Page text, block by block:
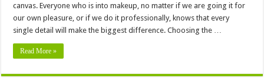
canvas. Everyone who is into makeup, no matter if we are going it for
our own pleasure, or if we do it professionally, knows that every
single detail will make the biggest difference. Choosing the …
Read More »